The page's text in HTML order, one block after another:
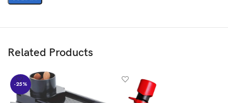
Related Products
-25%